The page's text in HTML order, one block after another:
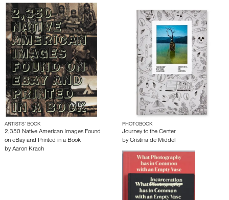
ARTISTS’ BOOK
2,350 Native American Images Found
on eBay and Printed in a Book
by Aaron Krach
PHOTOBOOK
Journey to the Center
by Cristina de Middel